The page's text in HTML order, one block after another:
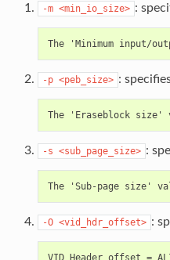
-m <min_io_size> :
-p <peb_size> :
-s <sub_page_size> :
-O <vid_hdr_offset> :
VID Header offset =